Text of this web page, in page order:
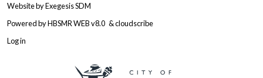
Website byExegesis SDM
Powered byHBSMR WEB v8.0 &cloudscribe
Log in